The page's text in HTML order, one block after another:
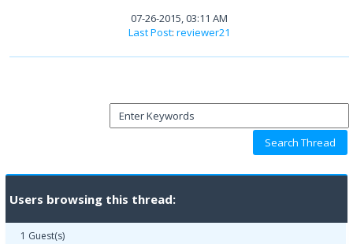
07-26-2015, 03:11 AM
Last Post: reviewer21
Users browsing this thread:
1 Guest(s)